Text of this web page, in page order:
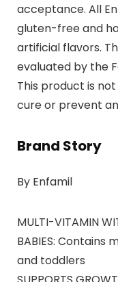
acceptance. All
gluten-free and
artificial flavors.
evaluated by the
This product is
cure or prevent
Brand Story
By Enfamil
MULTI-VITAMIN
BABIES: Contains
and toddlers